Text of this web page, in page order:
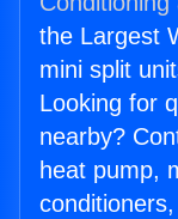
the Largest
mini split
Looking for
nearby?
heat pump,